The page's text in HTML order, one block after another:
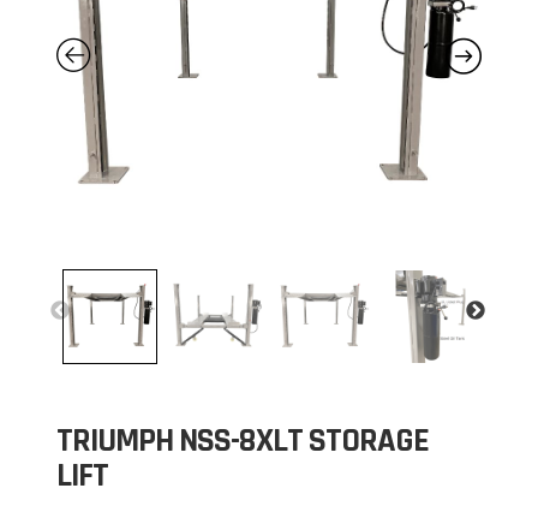
TRIUMPH NSS-8XLT STORAGE
LIFT